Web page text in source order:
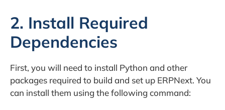
2. Install Required
Dependencies
First, you will need to install Python and other
packages required to build and set up ERPNext. You
can install them using the following command: